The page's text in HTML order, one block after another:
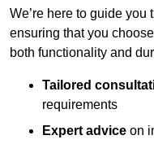
We’re here to guide you
ensuring that you
both functionality and
Tailored
requirements
Expert advice on